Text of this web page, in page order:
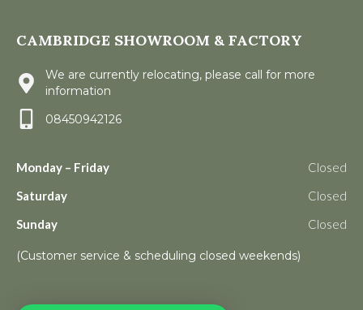
CAMBRIDGE SHOWROOM & FACTORY
We are currently relocating, please call for more
information
08450942126
Monday – Friday
Closed
Saturday
Closed
Sunday
Closed
(Customer service & scheduling closed weekends)